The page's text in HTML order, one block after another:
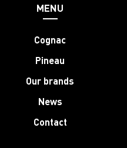
MENU
Cognac
Pineau
Our brands
News
Contact